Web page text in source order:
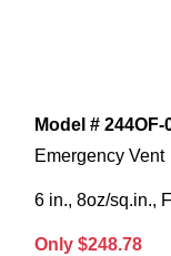
Model #
Emergency Vent
6 in., 8oz/sq.in.,
Only $248.78